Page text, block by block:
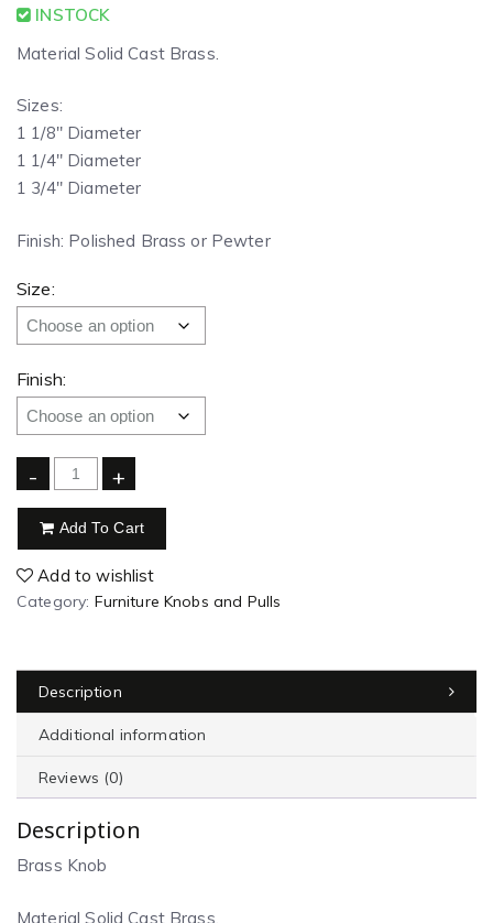
INSTOCK
Material Solid Cast Brass.
Sizes:
1 1/8″ Diameter
1 1/4″ Diameter
1 3/4″ Diameter
Finish: Polished Brass or Pewter
Size:
Finish:
- +
Add To Cart
Add to wishlist
Category: Furniture Knobs and Pulls
Description
Additional information
Reviews (0)
Description
Brass Knob
Material Solid Cast Brass.